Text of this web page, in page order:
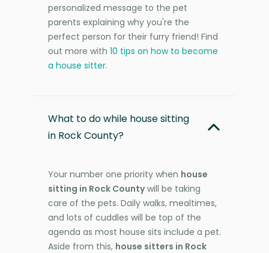
personalized message to the pet
parents explaining why you're the
perfect person for their furry friend! Find
out more with 10 tips on how to become
a house sitter.
What to do while house sitting
in Rock County?
Your number one priority when house
sitting in Rock Countywill be taking
care of the pets. Daily walks, mealtimes,
and lots of cuddles will be top of the
agenda as most house sits include a pet.
Aside from this, house sitters in Rock